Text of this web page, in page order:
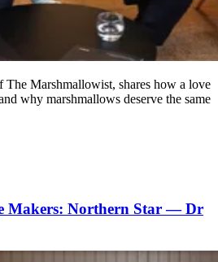
The Marshmallowist, shares how a love
why marshmallows deserve the same
Makers: Northern Star — Dr